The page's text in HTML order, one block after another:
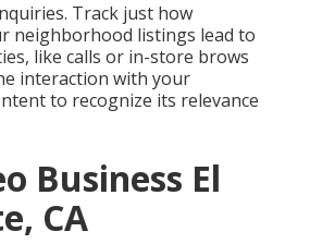
Track just how
neighborhood listings lead to
like calls or in-store brows
interaction with your
to recognize its relevance
Business El
CA